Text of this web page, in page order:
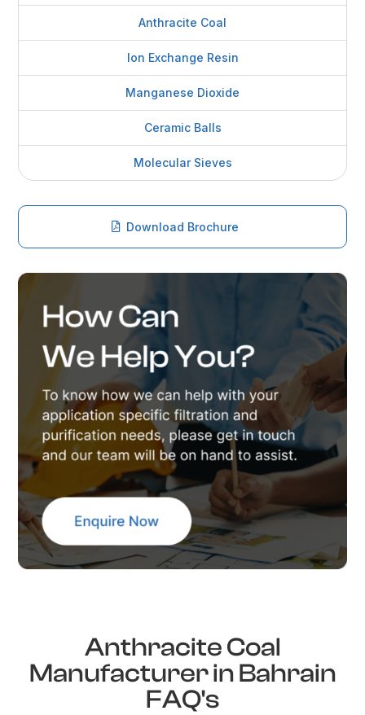
Anthracite Coal
Ion Exchange Resin
Manganese Dioxide
Ceramic Balls
Molecular Sieves
Download Brochure
Anthracite Coal
Manufacturer in Bahrain
FAQ's